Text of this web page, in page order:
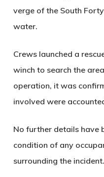
verge of the South
water.
Crews launched a
winch to search the
operation, it was
involved were
No further details have
condition of any
surrounding the incident.